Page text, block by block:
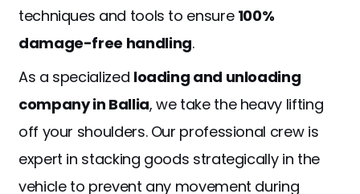
techniques and tools to ensure 100%
damage-free handling.
As a specialized loading and unloading
company in Ballia, we take the heavy lifting
off your shoulders. Our professional crew is
expert in stacking goods strategically in the
vehicle to prevent any movement during